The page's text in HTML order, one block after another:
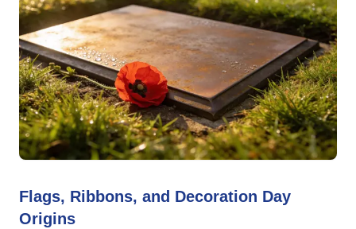
Flags, Ribbons, and Decoration Day
Origins